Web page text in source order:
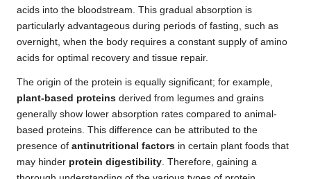
acids into the bloodstream. This gradual absorption is
particularly advantageous during periods of fasting, such as
overnight, when the body requires a constant supply of amino
acids for optimal recovery and tissue repair.
The origin of the protein is equally significant; for example,
plant-based proteins derived from legumes and grains
generally show lower absorption rates compared to animal-
based proteins. This difference can be attributed to the
presence of antinutritional factors in certain plant foods that
may hinder protein digestibility . Therefore, gaining a